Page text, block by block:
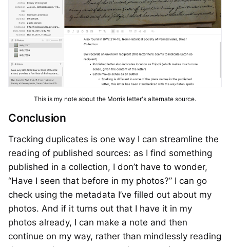
This is my note about the Morris letter's alternate source.
Conclusion
Tracking duplicates is one way I can streamline the
reading of published sources: as I find something
published in a collection, I don’t have to wonder,
“Have I seen that before in my photos?” I can go
check using the metadata I’ve filled out about my
photos. And if it turns out that I have it in my
photos already, I can make a note and then
continue on my way, rather than mindlessly reading